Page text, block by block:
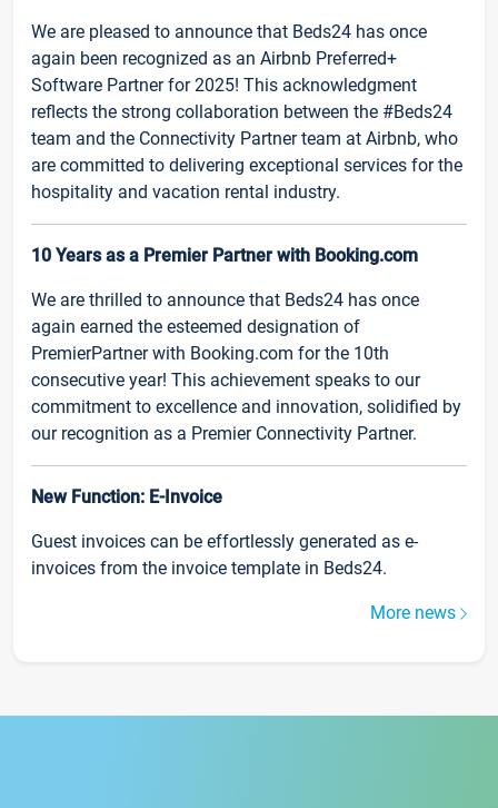
We are pleased to announce that Beds24 has once
again been recognized as an Airbnb Preferred+
Software Partner for 2025! This acknowledgment
reflects the strong collaboration between the #Beds24
team and the Connectivity Partner team at Airbnb, who
are committed to delivering exceptional services for the
hospitality and vacation rental industry.
10 Years as a Premier Partner with Booking.com
We are thrilled to announce that Beds24 has once
again earned the esteemed designation of
PremierPartner with Booking.com for the 10th
consecutive year! This achievement speaks to our
commitment to excellence and innovation, solidified by
our recognition as a Premier Connectivity Partner.
New Function: E-Invoice
Guest invoices can be effortlessly generated as e-
invoices from the invoice template in Beds24.
More news